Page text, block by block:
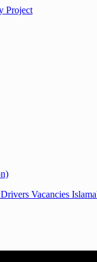
Project
Vacancies